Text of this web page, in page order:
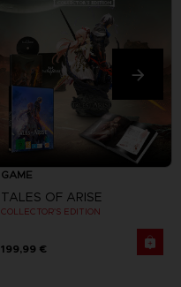
GAME
TALES OF ARISE
COLLECTOR'S EDITION
199,99 €